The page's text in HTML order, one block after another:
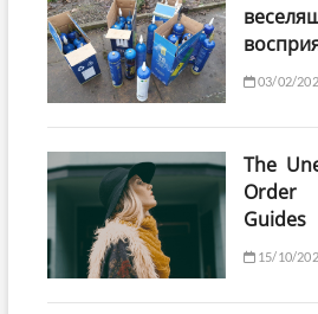
03/02/
The
Order
Guides
15/10/